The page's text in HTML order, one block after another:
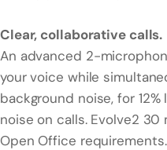
Clear, collaborative calls.
An advanced 2-
your voice while
background noise, for
noise on calls. Evolve2
Open Office requirements.